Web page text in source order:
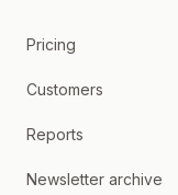
Pricing
Customers
Reports
Newsletter archive